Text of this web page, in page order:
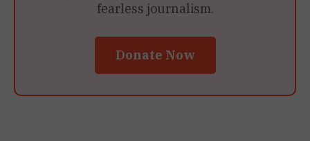
fearless journalism.
Donate Now